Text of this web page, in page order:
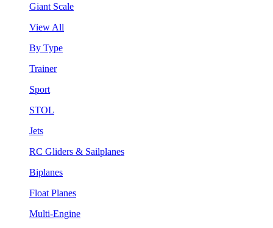
Giant Scale
View All
By Type
Trainer
Sport
STOL
Jets
RC Gliders & Sailplanes
Biplanes
Float Planes
Multi-Engine